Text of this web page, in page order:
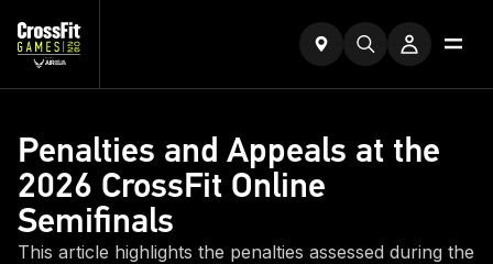
Penalties and Appeals at the
2026 CrossFit Online
Semifinals
This article highlights the penalties assessed during the